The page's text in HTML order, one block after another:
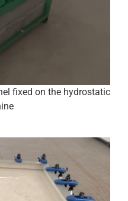
fixed on the hydrostatic